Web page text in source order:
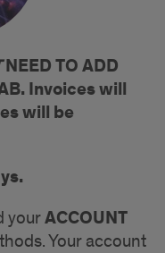
NEED TO ADD
Invoices will
will be
yourACCOUNT
Your account